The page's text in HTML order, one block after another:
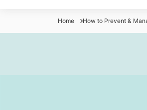
Home How to Prevent &